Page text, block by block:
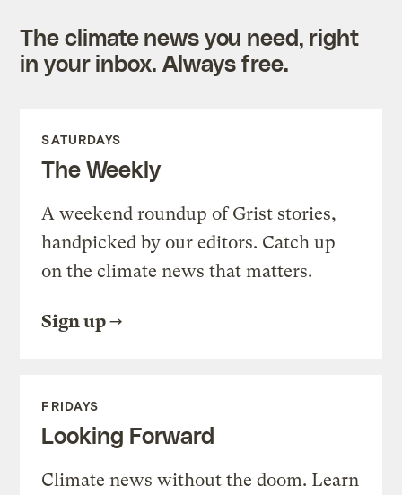
The climate news you need, right
in your inbox. Always free.
SATURDAYS
The Weekly
A weekend roundup of Grist stories,
handpicked by our editors. Catch up
on the climate news that matters.
Sign up
FRIDAYS
Looking Forward
Climate news without the doom. Learn